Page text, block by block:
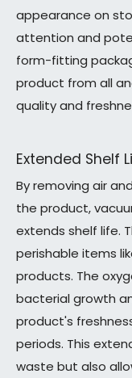
appearance on
attention and
form-fitting
product from all
quality and
Extended Shelf
By removing air
the product,
extends shelf life.
perishable items
products. The
bacterial growth
product's
periods. This
waste but also